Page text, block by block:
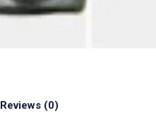
Reviews (0)